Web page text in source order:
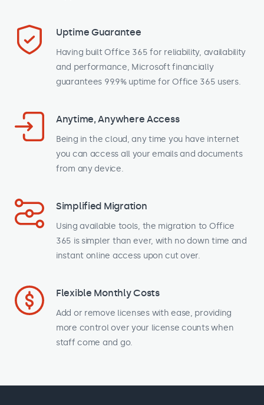
Uptime Guarantee
Having built Office 365 for reliability, availability
and performance, Microsoft financially
guarantees 99.9% uptime for Office 365 users.
Anytime, Anywhere Access
Being in the cloud, any time you have internet
you can access all your emails and documents
from any device.
Simplified Migration
Using available tools, the migration to Office
365 is simpler than ever, with no down time and
instant online access upon cut over.
Flexible Monthly Costs
Add or remove licenses with ease, providing
more control over your license counts when
staff come and go.